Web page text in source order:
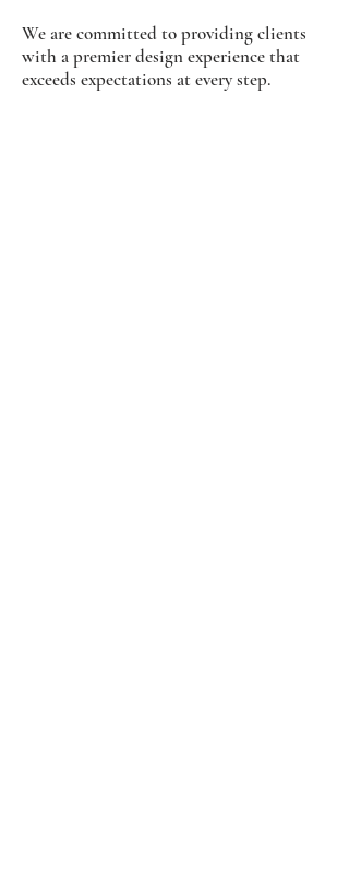
We are committed to providing clients
with a premier design experience that
exceeds expectations at every step.